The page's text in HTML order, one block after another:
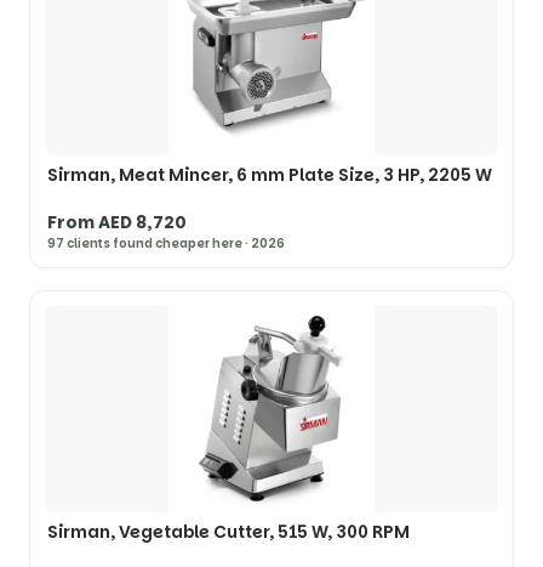
Sirman, Meat Mincer, 6 mm Plate Size, 3 HP, 2205 W
From AED 8,720
97 clients found cheaper here · 2026
Sirman, Vegetable Cutter, 515 W, 300 RPM